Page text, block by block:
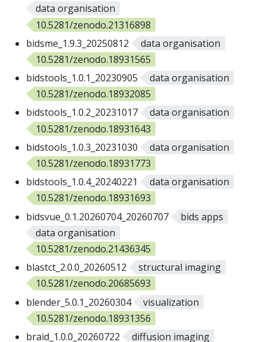
data organisation
10.5281/zenodo.21316898
bidsme_1.9.3_20250812
data organisation
10.5281/zenodo.18931565
bidstools_1.0.1_20230905
data organisation
10.5281/zenodo.18932085
bidstools_1.0.2_20231017
data organisation
10.5281/zenodo.18931643
bidstools_1.0.3_20231030
data organisation
10.5281/zenodo.18931773
bidstools_1.0.4_20240221
data organisation
10.5281/zenodo.18931693
bidsvue_0.1.20260704_20260707
bids apps
data organisation
10.5281/zenodo.21436345
blastct_2.0.0_20260512
structural imaging
10.5281/zenodo.20685693
blender_5.0.1_20260304
visualization
10.5281/zenodo.18931356
braid_1.0.0_20260722
diffusion imaging